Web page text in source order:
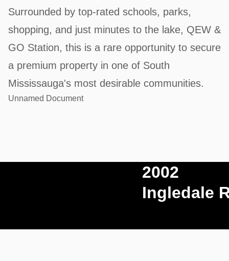
Surrounded by top-rated schools, parks,
shopping, and just minutes to the lake, QEW &
GO Station, this is a rare opportunity to secure
a premium property in one of South
Mississauga's most desirable communities.
Unnamed Document
2002
Ingledale